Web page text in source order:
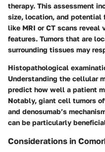
therapy. This assessment
size, location, and potential
like MRI or CT scans
features. Tumors that are
surrounding tissues may
Histopathological
Understanding the cellular
predict how well a patient
Notably, giant cell tumors
and denosumab’s
can be particularly
Considerations in